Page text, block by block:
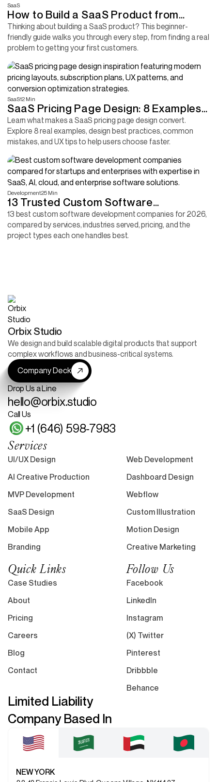
SaaS
How to Build a SaaS Product from
Scratch (Without Wasting Months
Building the Wrong Thing)
Thinking about building a SaaS product? This beginner-
friendly guide walks you through every step, from finding a real
problem to getting your first customers.
SaaS12 Min
SaaS Pricing Page Design: 8 Examples
and the Design Decisions Behind Them
Learn what makes a SaaS pricing page design convert.
Explore 8 real examples, design best practices, common
mistakes, and UX tips to help users choose faster.
Development25 Min
13 Trusted Custom Software
Development Companies 2026
13 best custom software development companies for 2026,
compared by services, industries served, pricing, and the
project types each one handles best.
Orbix Studio
We design and build scalable digital products that support
complex workflows and business-critical systems.
Company Deck
Drop Us a Line
hello@orbix.studio
Call Us
+1 (646) 598-7983
Services
UI/UX Design
Web Development
AI Creative Production
Dashboard Design
MVP Development
Webflow
SaaS Design
Custom Illustration
Mobile App
Motion Design
Branding
Creative Marketing
Quick Links
Case Studies
About
Pricing
Careers
Blog
Contact
Follow Us
Facebook
LinkedIn
Instagram
(X) Twitter
Pinterest
Dribbble
Behance
Limited Liability
Company Based In
NEW YORK